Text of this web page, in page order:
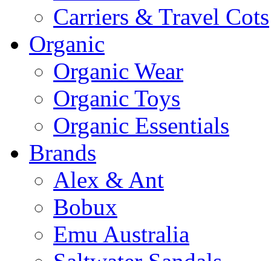
Carriers & Travel Cots
Organic
Organic Wear
Organic Toys
Organic Essentials
Brands
Alex & Ant
Bobux
Emu Australia